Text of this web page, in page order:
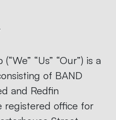
“Us” “Our”) is a
of BAND
and Redfin
registered office for